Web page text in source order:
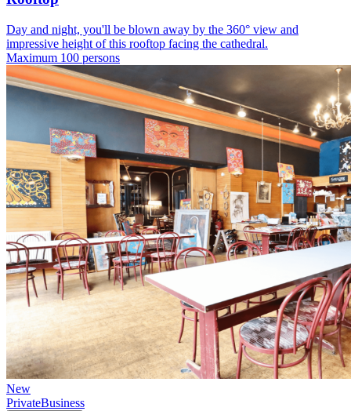
Day and night, you'll be blown away by the 360° view and
impressive height of this rooftop facing the cathedral.
Maximum 100 persons
New
PrivateBusiness